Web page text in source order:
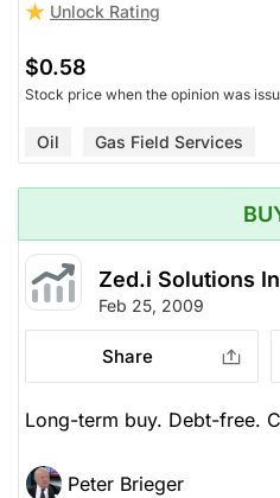
Unlock Rating
$0.58
Stock price when the opinion was
Oil Gas Field Services
Zed.i Solutions
Feb 25, 2009
Share
Long-term buy. Debt-free.
Peter Brieger